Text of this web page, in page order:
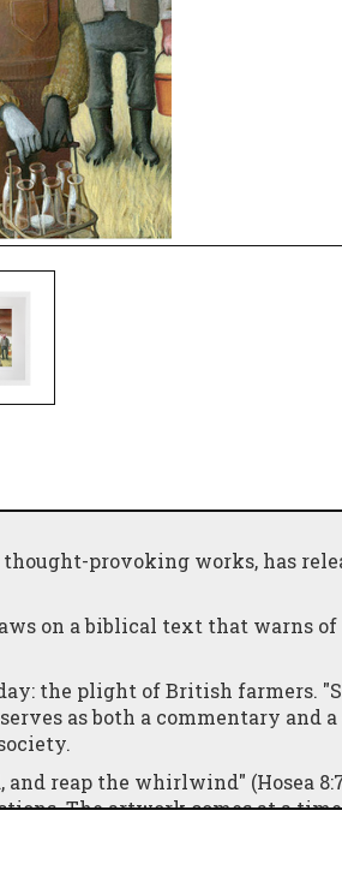
provoking works, has
on a biblical text that warns of
the plight of British farmers.
as both a commentary and
reap the whirlwind" (Hosea
The artwork comes at a